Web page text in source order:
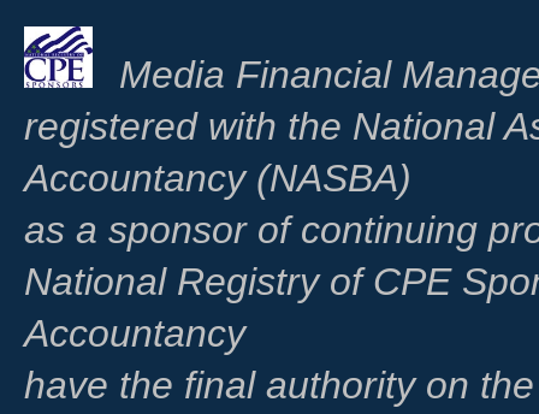
Media Financial
registered with the National
Accountancy (NASBA)
as a sponsor of continuing
National Registry of CPE
Accountancy
have the final authority on